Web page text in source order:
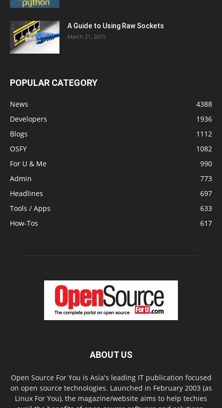
A Guide to Using Raw Sockets
March 21, 2015
POPULAR CATEGORY
News
4388
Developers
1936
Blogs
1112
OSFY
1082
For U & Me
990
Admin
773
Headlines
697
Tools / Apps
633
How-Tos
617
ABOUT US
Open Source For You is Asia's leading IT publication focused
on open source technologies. Launched in February 2003 (as
Linux For You), the magazine/website aims to help techies